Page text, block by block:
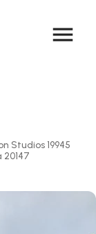
menu
Studios 19945
20147